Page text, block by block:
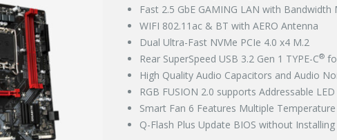
Fast 2.5 GbE GAMING LAN with
WIFI 802.11ac & BT with AERO Antenna​​
Dual Ultra-Fast NVMe PCIe 4.0 x4 M.2​
Rear SuperSpeed USB 3.2 Gen 1 TYPE-C®
High Quality Audio Capacitors and Audio
RGB FUSION 2.0 supports Addressable
Smart Fan 6 Features Multiple
Q-Flash Plus Update BIOS without